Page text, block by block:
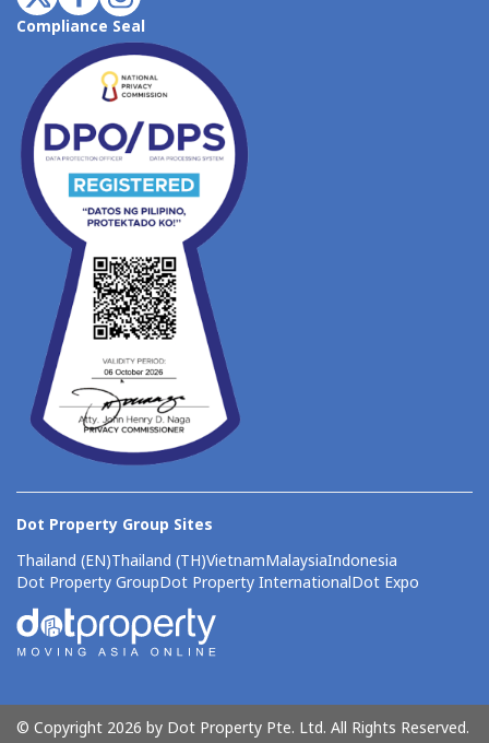
Compliance Seal
Dot Property Group Sites
Thailand (EN)Thailand (TH)VietnamMalaysiaIndonesia
Dot Property GroupDot Property InternationalDot Expo
© Copyright 2026 by Dot Property Pte. Ltd. All Rights Reserved.